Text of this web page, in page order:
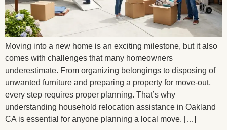
Moving into a new home is an exciting milestone, but it also
comes with challenges that many homeowners
underestimate. From organizing belongings to disposing of
unwanted furniture and preparing a property for move-out,
every step requires proper planning. That’s why
understanding household relocation assistance in Oakland
CA is essential for anyone planning a local move. […]